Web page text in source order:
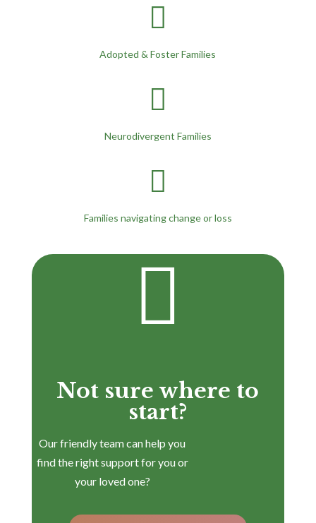

Adopted & Foster Families

Neurodivergent Families

Families navigating change or loss

Not sure where to
start?
Our friendly team can help you
find the right support for you or
your loved one?